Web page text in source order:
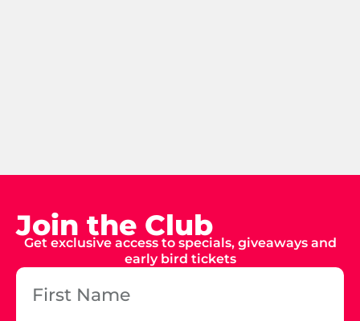
Join the Club
Get exclusive access to specials, giveaways and
early bird tickets